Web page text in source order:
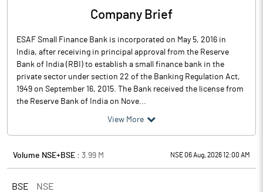
Company Brief
ESAF Small Finance Bank is incorporated on May 5, 2016 in
India, after receiving in principal approval from the Reserve
Bank of India (RBI) to establish a small finance bank in the
private sector under section 22 of the Banking Regulation Act,
1949 on September 16, 2015. The Bank received the license from
the Reserve Bank of India on Nove...
View More
Volume NSE+BSE : 3.99 M NSE 06 Aug, 2026 12:00 AM
BSE NSE